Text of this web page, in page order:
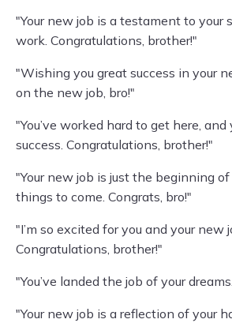
"Your new job is a testament to your
work. Congratulations, brother!"
"Wishing you great success in your
on the new job, bro!"
"You’ve worked hard to get here,
success. Congratulations, brother!"
"Your new job is just the beginning
things to come. Congrats, bro!"
"I’m so excited for you and your new
Congratulations, brother!"
"You’ve landed the job of your
"Your new job is a reflection of your